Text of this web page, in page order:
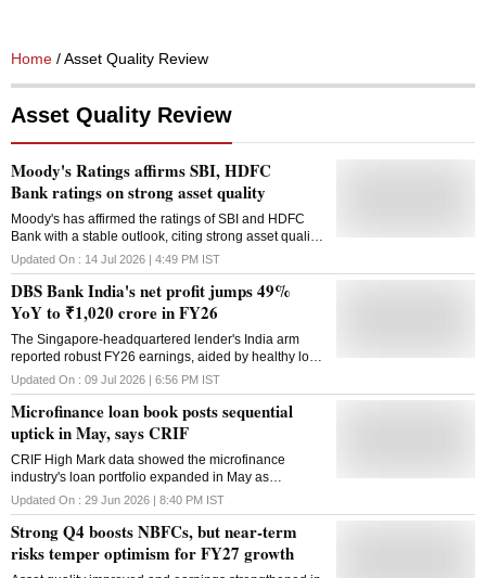
Home / Asset Quality Review
Asset Quality Review
Moody's Ratings affirms SBI, HDFC
Bank ratings on strong asset quality
Moody's has affirmed the ratings of SBI and HDFC
Bank with a stable outlook, citing strong asset quality,
healthy profitability and solid capital buffers
Updated On : 14 Jul 2026 | 4:49 PM IST
DBS Bank India's net profit jumps 49%
YoY to ₹1,020 crore in FY26
The Singapore-headquartered lender's India arm
reported robust FY26 earnings, aided by healthy loan
growth, improved asset quality and a stronger capital
position following a capital infusion
Updated On : 09 Jul 2026 | 6:56 PM IST
Microfinance loan book posts sequential
uptick in May, says CRIF
CRIF High Mark data showed the microfinance
industry's loan portfolio expanded in May as
delinquencies eased further, while fresh loan
disbursements remained broadly stable
Updated On : 29 Jun 2026 | 8:40 PM IST
Strong Q4 boosts NBFCs, but near-term
risks temper optimism for FY27 growth